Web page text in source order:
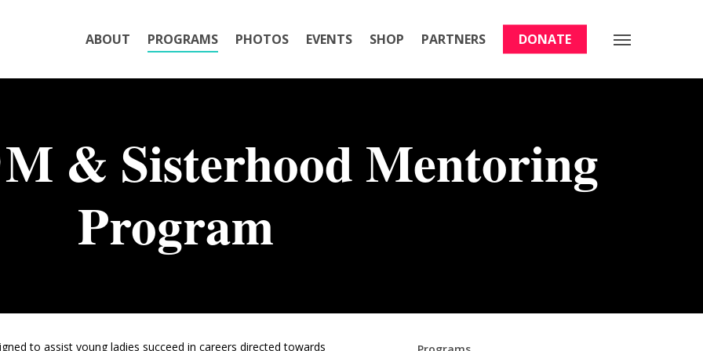
ABOUT PROGRAMS PHOTOS EVENTS SHOP PARTNERS DONATE Menu
& Sisterhood Mentoring
Program
to assist young ladies succeed in careers directed towards